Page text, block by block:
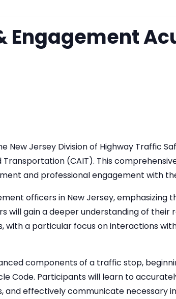
Engagement
Jersey Division of Highway Traffic
(CAIT). This
and professional engagement with
officers in New Jersey, emphasizing
will gain a deeper understanding of their
a particular focus on interactions
components of a traffic stop,
Code. Participants will learn to
effectively communicate necessary